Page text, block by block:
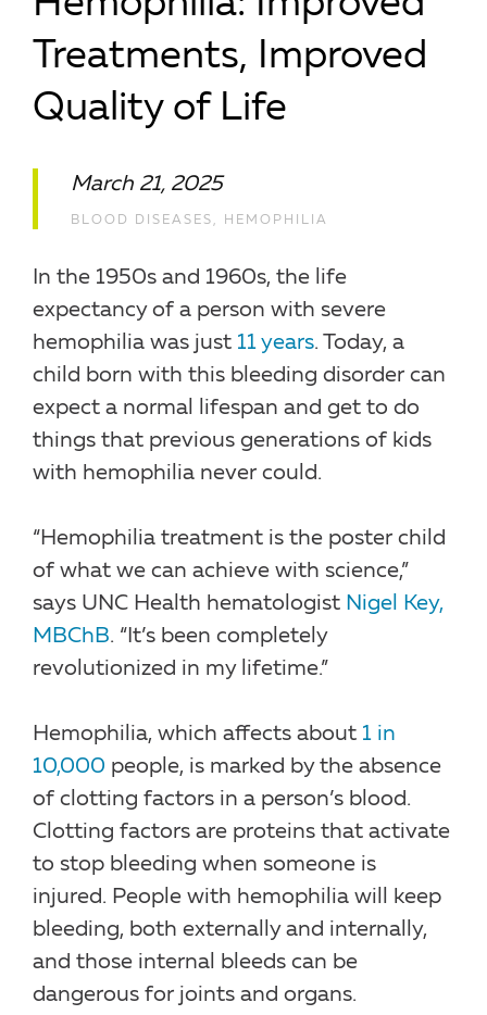
Treatments, Improved
Quality of Life
March 21, 2025
BLOOD DISEASES , HEMOPHILIA
In the 1950s and 1960s, the life
expectancy of a person with severe
hemophilia was just 11 years. Today, a
child born with this bleeding disorder can
expect a normal lifespan and get to do
things that previous generations of kids
with hemophilia never could.
“Hemophilia treatment is the poster child
of what we can achieve with science,”
says UNC Health hematologist Nigel Key,
MBChB. “It’s been completely
revolutionized in my lifetime.”
Hemophilia, which affects about 1 in
10,000 people, is marked by the absence
of clotting factors in a person’s blood.
Clotting factors are proteins that activate
to stop bleeding when someone is
injured. People with hemophilia will keep
bleeding, both externally and internally,
and those internal bleeds can be
dangerous for joints and organs.